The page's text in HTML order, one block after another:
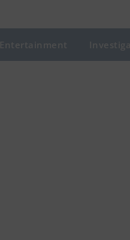
Entertainment